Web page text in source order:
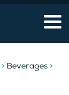
> Beverages >